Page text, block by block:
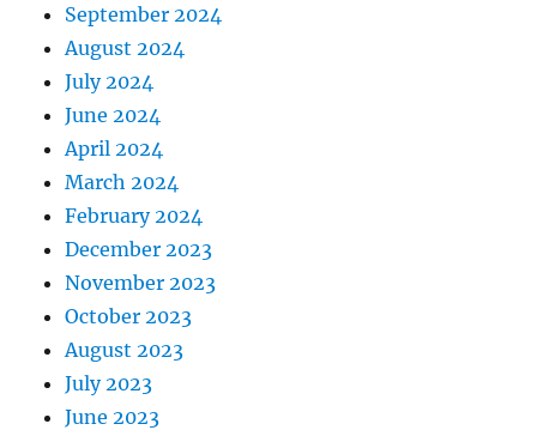
September 2024
August 2024
July 2024
June 2024
April 2024
March 2024
February 2024
December 2023
November 2023
October 2023
August 2023
July 2023
June 2023